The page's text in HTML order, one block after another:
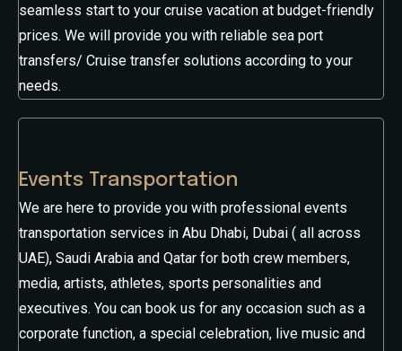
seamless start to your cruise vacation at budget-friendly
prices. We will provide you with reliable sea port
transfers/ Cruise transfer solutions according to your
needs.
Events Transportation
We are here to provide you with professional events
transportation services in Abu Dhabi, Dubai ( all across
UAE), Saudi Arabia and Qatar for both crew members,
media, artists, athletes, sports personalities and
executives. You can book us for any occasion such as a
corporate function, a special celebration, live music and